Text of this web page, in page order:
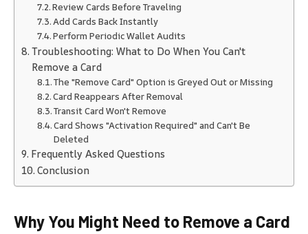
Review Cards Before Traveling
Add Cards Back Instantly
Perform Periodic Wallet Audits
Troubleshooting: What to Do When You Can't
Remove a Card
The "Remove Card" Option is Greyed Out or Missing
Card Reappears After Removal
Transit Card Won't Remove
Card Shows "Activation Required" and Can't Be
Deleted
Frequently Asked Questions
Conclusion
Why You Might Need to Remove a Card